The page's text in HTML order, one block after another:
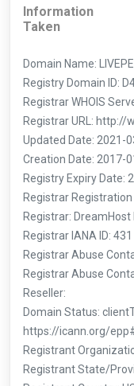
Information
Taken
Domain Name:
Registry Domain ID:
Registrar WHOIS
Registrar URL:
Updated Date: 2021-
Creation Date: 2017-
Registry Expiry Date:
Registrar
Registrar: DreamHost
Registrar IANA ID: 431
Registrar Abuse
Registrar Abuse
Reseller:
Domain Status:
https://icann.org/
Registrant
Registrant State/